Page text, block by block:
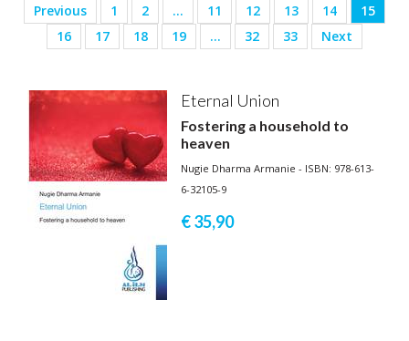
Previous 1 2 … 11 12 13 14
15
16
17 18 19 … 32 33 Next
Eternal Union
Fostering a household to
heaven
Nugie Dharma Armanie - ISBN: 978-613-
6-32105-9
€ 35,90